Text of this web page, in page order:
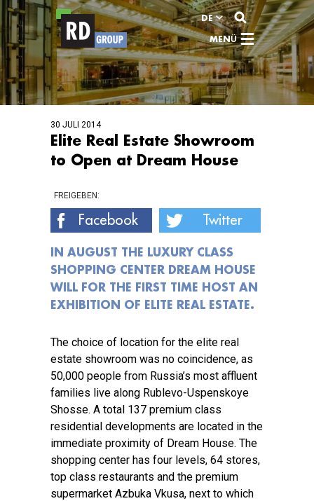
Zum Inhalt
DE
MENÜ
30 JULI 2014
Elite Real Estate Showroom
to Open at Dream House
FREIGEBEN:
Facebook Twitter
IN AUGUST THE LUXURY CLASS
SHOPPING CENTER DREAM HOUSE
WILL FOR THE FIRST TIME HOST AN
EXHIBITION OF ELITE REAL ESTATE.
The choice of location for the elite real
estate showroom was no coincidence, as
50,000 people from Russia’s most affluent
families live along Rublevo-Uspenskoye
Shosse. A total 137 premium class
residential developments are located in the
immediate proximity of Dream House. The
shopping center has four levels, 64 stores,
top class restaurants and the premium
supermarket Azbuka Vkusa, next to which